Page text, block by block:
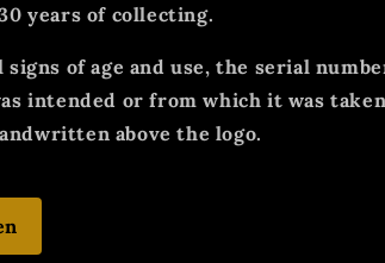
years of collecting.
signs of age and use, the serial
intended or from which it was
above the logo.